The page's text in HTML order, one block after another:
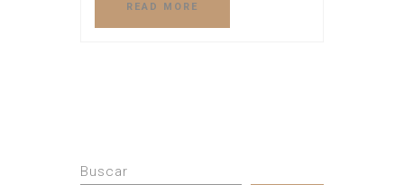
READ MORE
Buscar